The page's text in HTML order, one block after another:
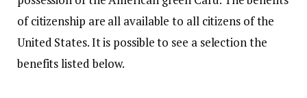
of citizenship are all available to all citizens of the
United States.It is possible to see a selection the
benefits listed below.